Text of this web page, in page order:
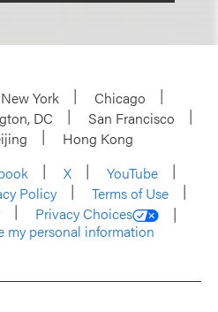
New York
Chicago
DC
San Francisco
Hong Kong
X
YouTube
Policy
Terms of Use
Privacy Choices
my personal information